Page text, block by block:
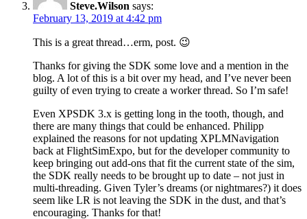
Steve.Wilson says:
February 13, 2019 at 4:42 pm
This is a great thread…erm, post. 😉
Thanks for giving the SDK some love and a mention in the
blog. A lot of this is a bit over my head, and I’ve never been
guilty of even trying to create a worker thread. So I’m safe!
Even XPSDK 3.x is getting long in the tooth, though, and
there are many things that could be enhanced. Philipp
explained the reasons for not updating XPLMNavigation
back at FlightSimExpo, but for the developer community to
keep bringing out add-ons that fit the current state of the sim,
the SDK really needs to be brought up to date – not just in
multi-threading. Given Tyler’s dreams (or nightmares?) it does
seem like LR is not leaving the SDK in the dust, and that’s
encouraging. Thanks for that!